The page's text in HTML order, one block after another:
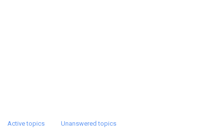
Active topics Unanswered topics